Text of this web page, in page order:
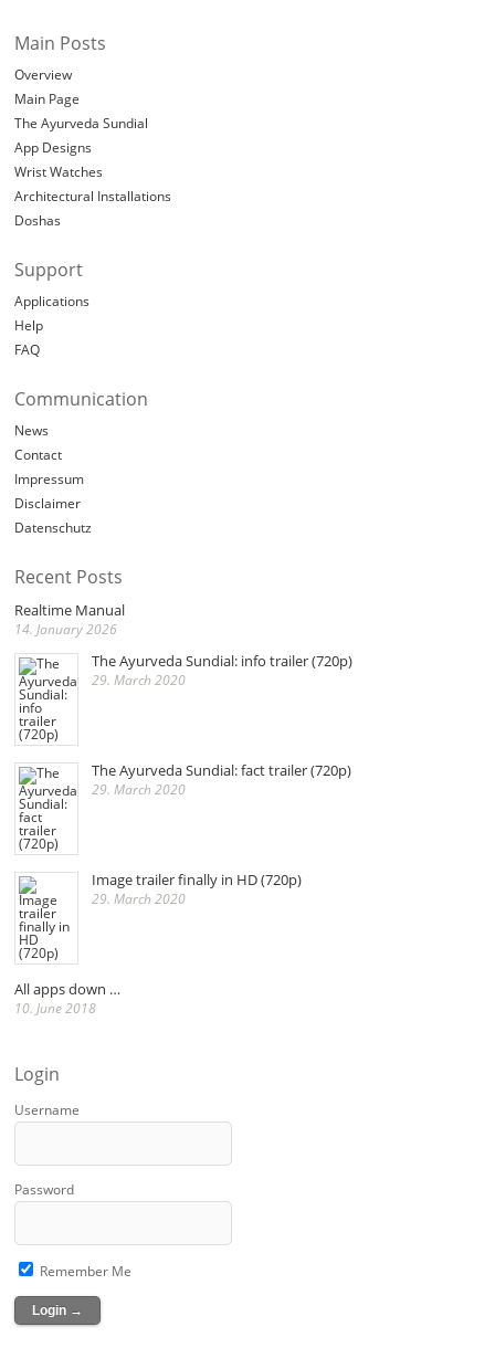
Main Posts
Overview
Main Page
The Ayurveda Sundial
App Designs
Wrist Watches
Architectural Installations
Doshas
Support
Applications
Help
FAQ
Communication
News
Contact
Impressum
Disclaimer
Datenschutz
Recent Posts
Realtime Manual
14. January 2026
The Ayurveda Sundial: info trailer (720p)
29. March 2020
The Ayurveda Sundial: fact trailer (720p)
29. March 2020
Image trailer finally in HD (720p)
29. March 2020
All apps down …
10. June 2018
Login
Username
Password
Remember Me